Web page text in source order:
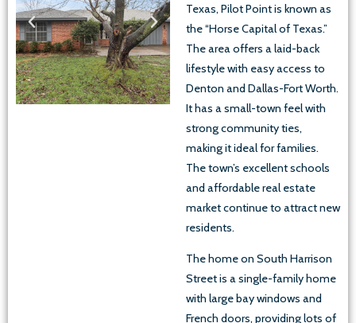
Texas, Pilot Point is known as
the “Horse Capital of Texas.”
The area offers a laid-back
lifestyle with easy access to
Denton and Dallas-Fort Worth.
It has a small-town feel with
strong community ties,
making it ideal for families.
The town’s excellent schools
and affordable real estate
market continue to attract new
residents.
The home on South Harrison
Street is a single-family home
with large bay windows and
French doors, providing lots of